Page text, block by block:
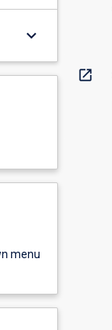
keyboard_arrow_down
menu
open_in_new